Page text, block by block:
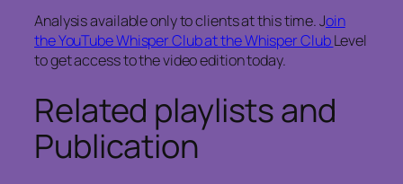
Analysis available only to clients at this time. Join
the YouTube Whisper Club at the Whisper ClubLevel
to get access to the video edition today.
Related playlists and
Publication